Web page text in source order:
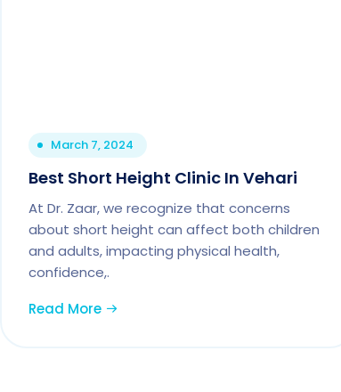
March 7, 2024
Best Short Height Clinic In Vehari
At Dr. Zaar, we recognize that concerns
about short height can affect both children
and adults, impacting physical health,
confidence,.
Read More